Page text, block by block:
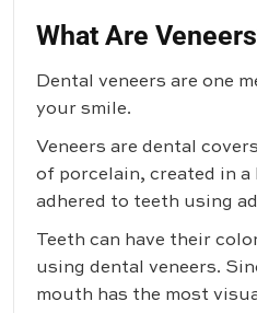
What Are
Dental veneers are one
your smile.
Veneers are dental
of porcelain, created in
adhered to teeth using
Teeth can have their
using dental veneers.
mouth has the most